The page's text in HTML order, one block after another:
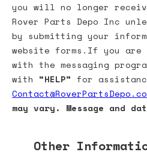
you will no longer receive
Rover Parts Depo Inc
by submitting your
website forms.If you are
with the messaging
with “HELP” for
may vary. Message and
Other